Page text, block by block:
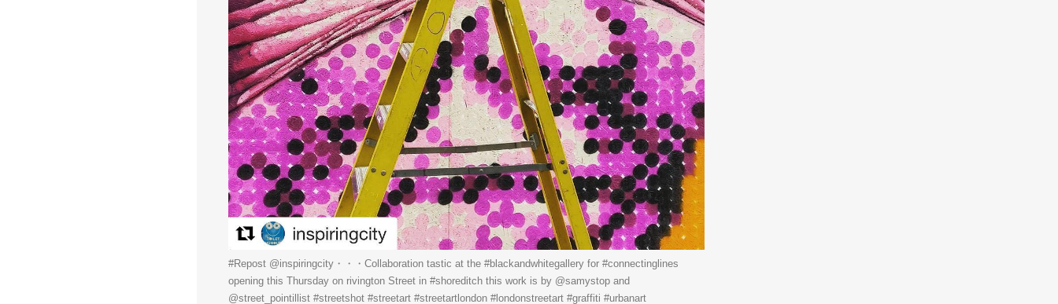
#Repost @inspiringcity・・・Collaboration tastic at the #blackandwhitegallery for #connectinglines
opening this Thursday on rivington Street in #shoreditch this work is by @samystop and
@street_pointillist #streetshot #streetart #streetartlondon #londonstreetart #graffiti #urbanart